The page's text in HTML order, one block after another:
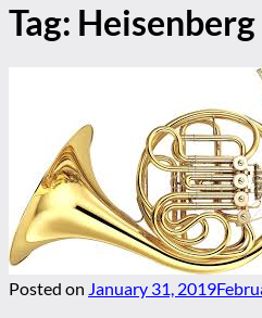
Tag:
Posted on January 31, 2019